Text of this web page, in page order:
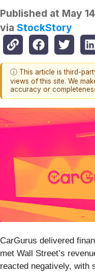
Published at May
via StockStory
ⓘ This article is third-
views of this site. We
accuracy or
CarGurus delivered
met Wall Street’s
reacted negatively, with